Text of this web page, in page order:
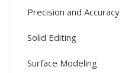
Precision and Accuracy
Solid Editing
Surface Modeling